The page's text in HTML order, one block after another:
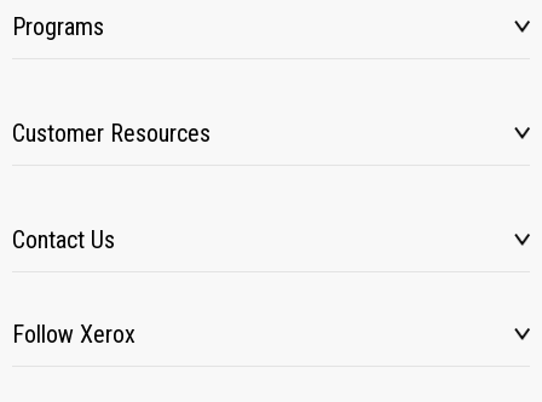
Programs
Customer Resources
Contact Us
Follow Xerox